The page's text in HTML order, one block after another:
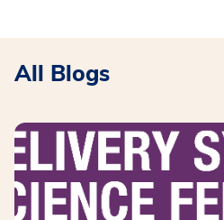
All Blogs